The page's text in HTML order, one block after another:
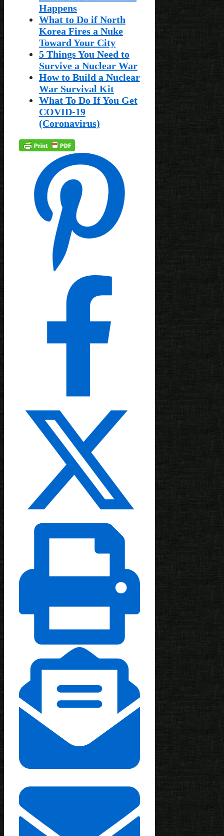
Happens
What to Do if North
Korea Fires a Nuke
Toward Your City
5 Things You Need to
Survive a Nuclear War
How to Build a Nuclear
War Survival Kit
What To Do If You Get
COVID-19
(Coronavirus)